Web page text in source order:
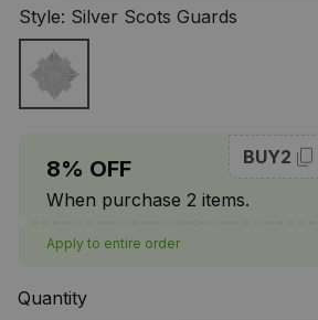
Style: Silver Scots Guards
8% OFF
When purchase 2 items.
BUY2
Apply to entire order
Quantity